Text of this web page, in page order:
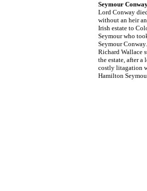
Seymour
Lord Conway
without an heir
Irish estate to
Seymour who
Seymour
Richard Wallace
the estate, after a
costly litagation
Hamilton